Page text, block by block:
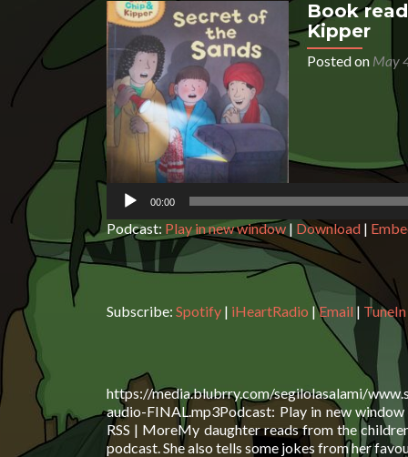
Book
Kipper
Posted on May
00:00
Podcast: Play in new window | Download |
Subscribe: Spotify | iHeartRadio |Email | TuneIn
https://media.blubrry.com/segilolasalami/
audio-FINAL.mp3Podcast: Play in new
RSS | MoreMy daughter reads from the
podcast. She also tells some jokes from her